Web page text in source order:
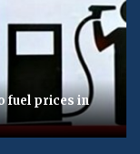
fuel prices in